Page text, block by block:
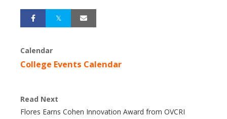
Calendar
College Events Calendar
Read Next
Flores Earns Cohen Innovation Award from OVCRI